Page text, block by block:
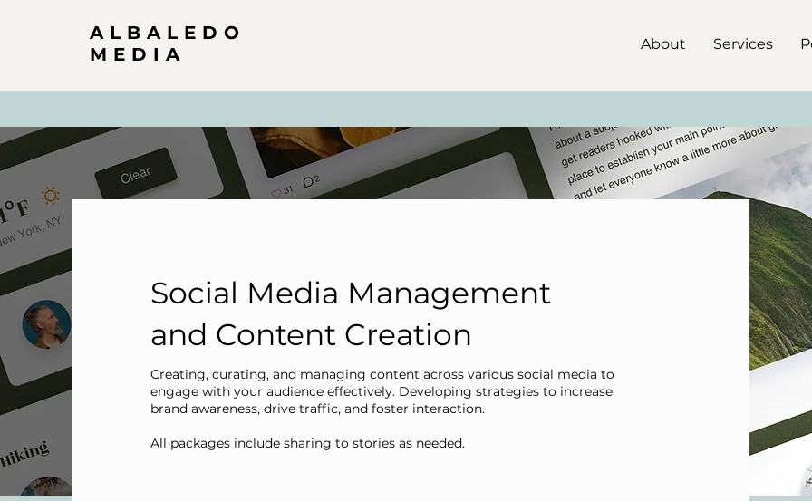
ALBALEDO
MEDIA
About Services
Social Media Management
and Content Creation
Creating, curating, and managing content across various social media to
engage with your audience effectively. Developing strategies to increase
brand awareness, drive traffic, and foster interaction.
All packages include sharing to stories as needed.